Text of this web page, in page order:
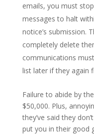
emails, you must
messages to halt
notice’s submission.
completely delete
communications
list later if they again
Failure to abide by
$50,000. Plus,
they’ve said they
put you in their good